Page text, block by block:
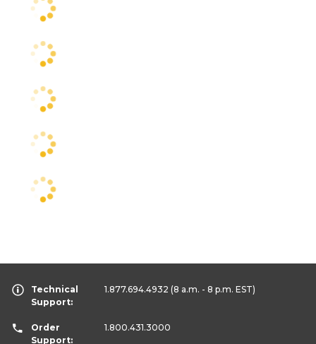
Technical
Support:
1.877.694.4932 (8 a.m. - 8 p.m. EST)
Order
Support:
1.800.431.3000